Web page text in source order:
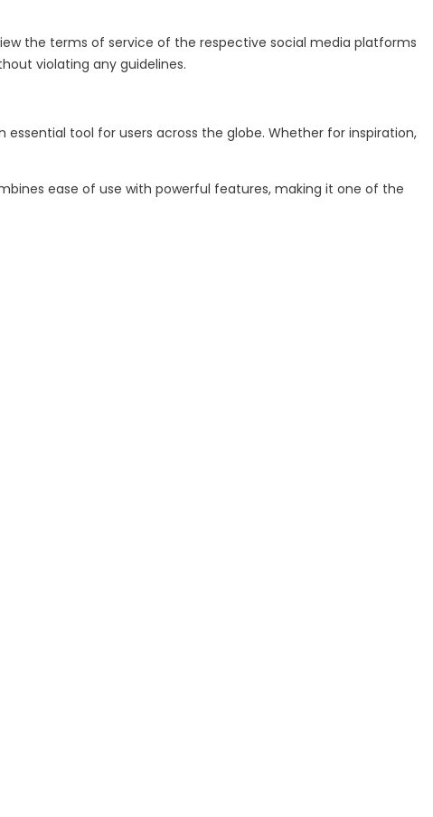
the terms of service of the respective social media platforms
violating any guidelines.
tool for users across the globe. Whether for inspiration,
ease of use with powerful features, making it one of the